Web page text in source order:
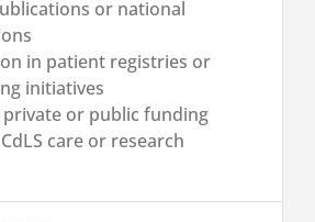
or national
in patient registries or
initiatives
private or public funding
care or research